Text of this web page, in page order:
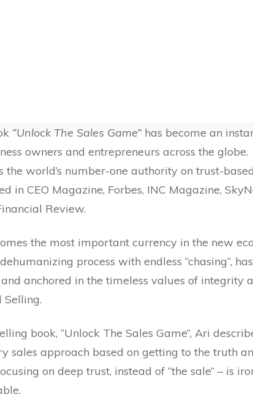
“Unlock The Sales Game” has become an
owners and entrepreneurs across the globe.
the world’s number-one authority on trust-
in CEO Magazine, Forbes, INC Magazine,
Review.
the most important currency in the new
process with endless “chasing”,
anchored in the timeless values of integrity
Selling.
book, “Unlock The Sales Game”, Ari
sales approach based on getting to the truth
on deep trust, instead of “the sale” – is